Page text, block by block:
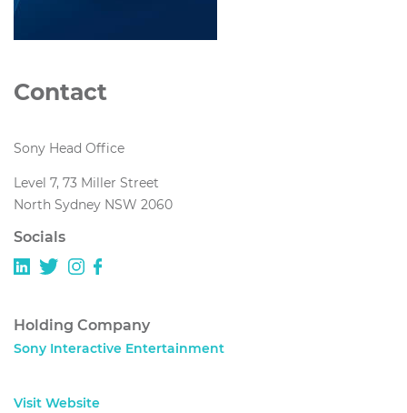
Contact
Sony Head Office
Level 7, 73 Miller Street
North Sydney NSW 2060
Socials
Holding Company
Sony Interactive Entertainment
Visit Website